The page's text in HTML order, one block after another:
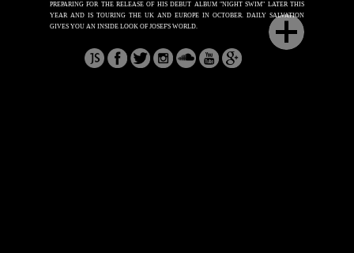
PREPARING FOR THE RELEASE OF HIS DEBUT ALBUM "NIGHT SWIM" LATER THIS
YEAR AND IS TOURINGTHE UK AND EUROPE IN OCTOBER. DAILY SALVATION
GIVES YOU AN INSIDE LOOK OF JOSEF'S WORLD.